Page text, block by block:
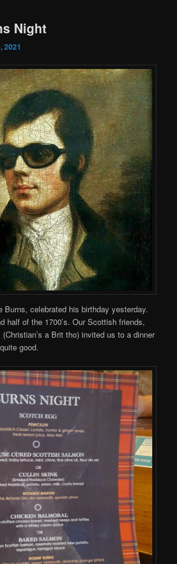
Night
2021
Burns, celebrated his birthday yesterday.
half of the 1700’s. Our Scottish friends,
a Brit tho) invited us to a dinner
good.